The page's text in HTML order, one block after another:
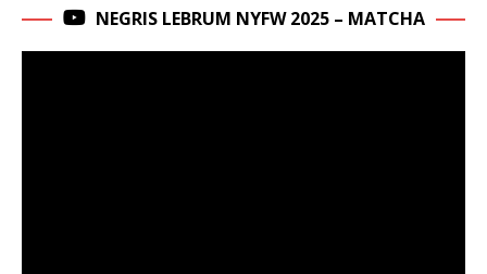
NEGRIS LEBRUM NYFW 2025 – MATCHA